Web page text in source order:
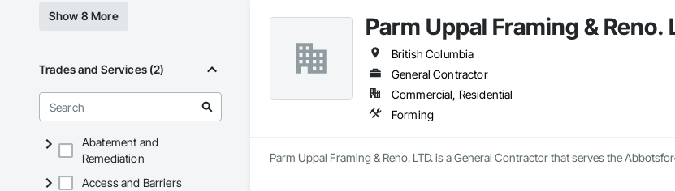
Show 8 More
Trades and Services (2)
Abatement and
Remediation
Access and Barriers
Parm Uppal Framing & Reno.
British Columbia
General Contractor
Commercial, Residential
Forming
Parm Uppal Framing & Reno. LTD. is a General Contractor that serves the